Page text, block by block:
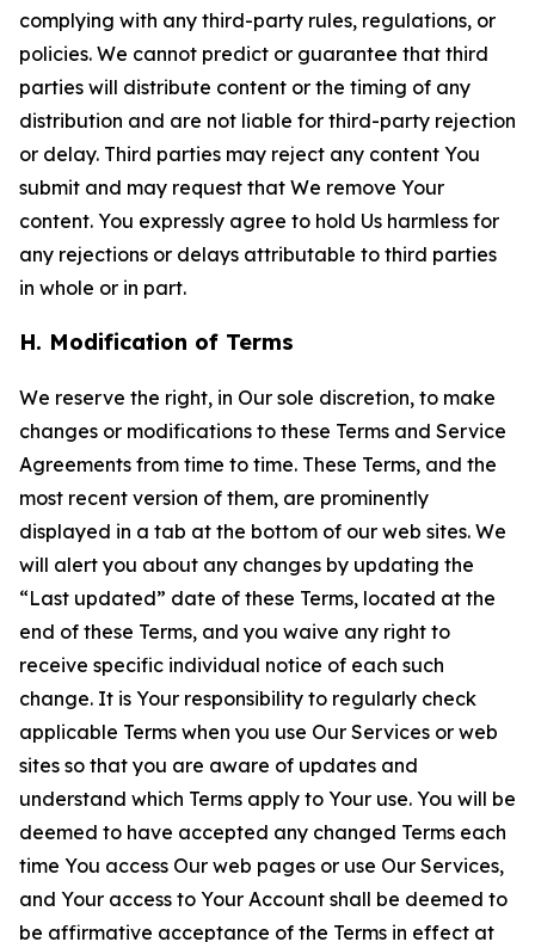
complying with any third-party rules, regulations, or
policies. We cannot predict or guarantee that third
parties will distribute content or the timing of any
distribution and are not liable for third-party rejection
or delay. Third parties may reject any content You
submit and may request that We remove Your
content. You expressly agree to hold Us harmless for
any rejections or delays attributable to third parties
in whole or in part.
H. Modification of Terms
We reserve the right, in Our sole discretion, to make
changes or modifications to these Terms and Service
Agreements from time to time. These Terms, and the
most recent version of them, are prominently
displayed in a tab at the bottom of our web sites. We
will alert you about any changes by updating the
“Last updated” date of these Terms, located at the
end of these Terms, and you waive any right to
receive specific individual notice of each such
change. It is Your responsibility to regularly check
applicable Terms when you use Our Services or web
sites so that you are aware of updates and
understand which Terms apply to Your use. You will be
deemed to have accepted any changed Terms each
time You access Our web pages or use Our Services,
and Your access to Your Account shall be deemed to
be affirmative acceptance of the Terms in effect at